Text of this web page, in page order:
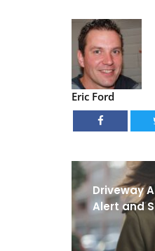
Eric Ford
Driveway
Alert and